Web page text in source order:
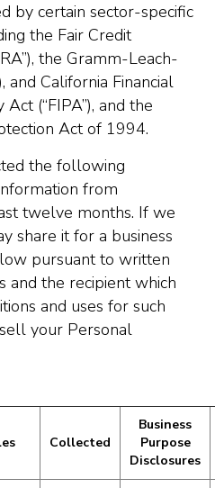
by certain sector-specific
the Fair Credit
the Gramm-Leach-
and California Financial
(“FIPA”), and the
Act of 1994.
the following
from
twelve months. If we
share it for a business
pursuant to written
and the recipient which
and uses for such
your Personal
Collected
Business
Purpose
Disclosures